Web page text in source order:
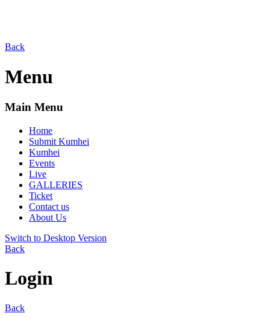
Back
Menu
Main Menu
Home
Submit Kumhei
Kumhei
Events
Live
GALLERIES
Ticket
Contact us
About Us
Switch to Desktop Version
Back
Login
Back